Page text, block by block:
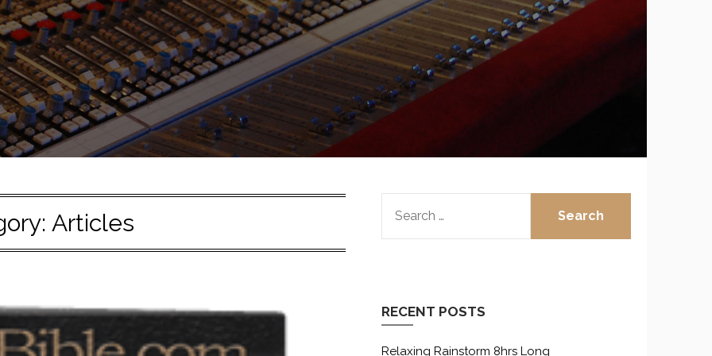
Articles
FOR:
RECENT POSTS
Relaxing Rainstorm 8hrs Long